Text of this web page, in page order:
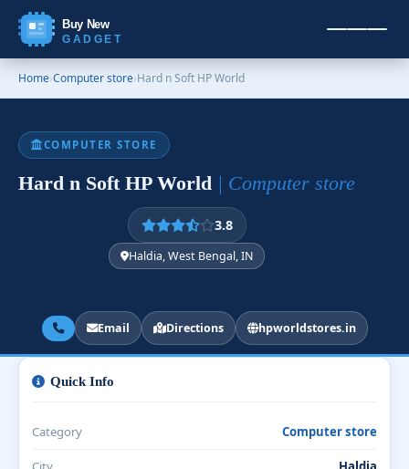
Buy New
GADGET
Home›Computer store›Hard n Soft HP World
COMPUTER STORE
Hard n Soft HP World | Computer store
3.8
Haldia, West Bengal, IN
Email Directions hpworldstores.in
Quick Info
Category Computer store